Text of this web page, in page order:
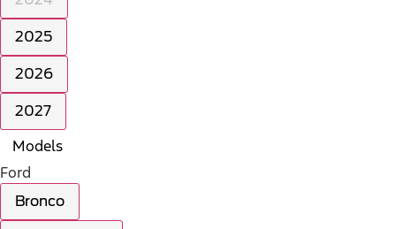
2025
2026
2027
Models
Ford
Bronco